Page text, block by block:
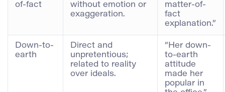
of-fact
without emotion or
exaggeration.
matter-of-
fact
explanation.”
Down-to-
earth
Direct and
unpretentious;
related to reality
over ideals.
“Her down-
to-earth
attitude
made her
popular in